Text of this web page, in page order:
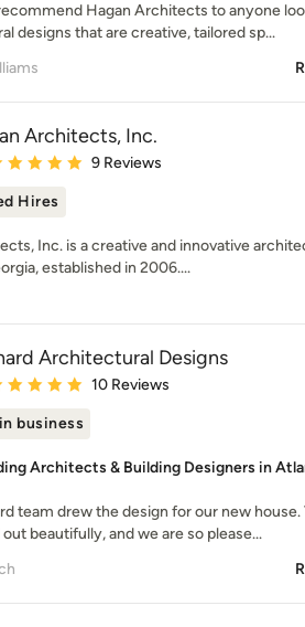
Hagan Architects to anyone
designs that are creative, tailored sp...
Architects, Inc.
rating: 5 out of 5 stars
9 Reviews
Hires
Inc. is a creative and innovative
established in 2006....
Architectural Designs
rating: 5 out of 5 stars
10 Reviews
business
Architects & Building Designers in
team drew the design for our new house.
beautifully, and we are so please...